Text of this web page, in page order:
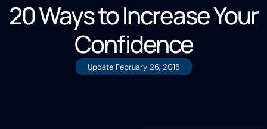
20 Ways to Increase Your
Confidence
Update February 26, 2015